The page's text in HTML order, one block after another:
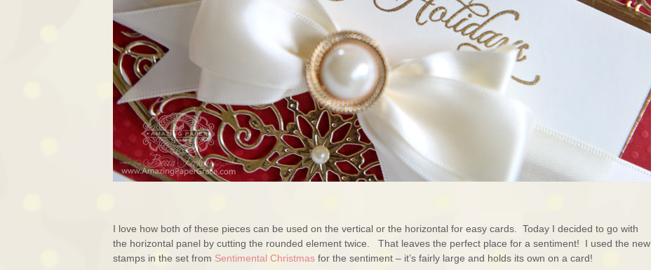
I love how both of these pieces can be used on the vertical or the horizontal for easy cards. Today I decided to go with
the horizontal panel by cutting the rounded element twice. That leaves the perfect place for a sentiment! I used the new
stamps in the set from Sentimental Christmas for the sentiment – it’s fairly large and holds its own on a card!